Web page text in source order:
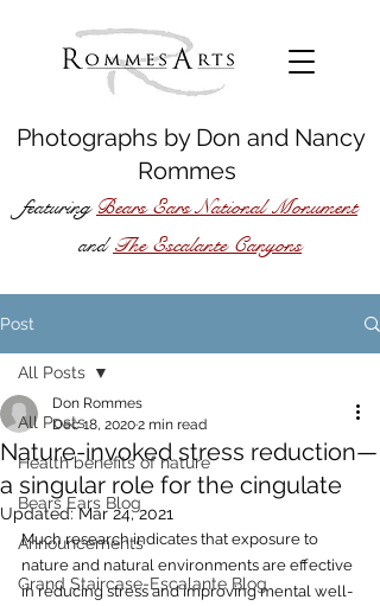
Photographs by Don and Nancy
Rommes
featuring Bears Ears National Monument
and The Escalante Canyons
Post
All Posts
Health benefits of nature
Bears Ears Blog
Announcements
Grand Staircase-Escalante Blog
All Posts
Nature-invoked stress reduction—
a singular role for the cingulate
Don Rommes
Dec 18, 20202 min read
Updated:Mar 24, 2021
Much research indicates that exposure to
nature and natural environments are effective
in reducing stress and improving mental well-